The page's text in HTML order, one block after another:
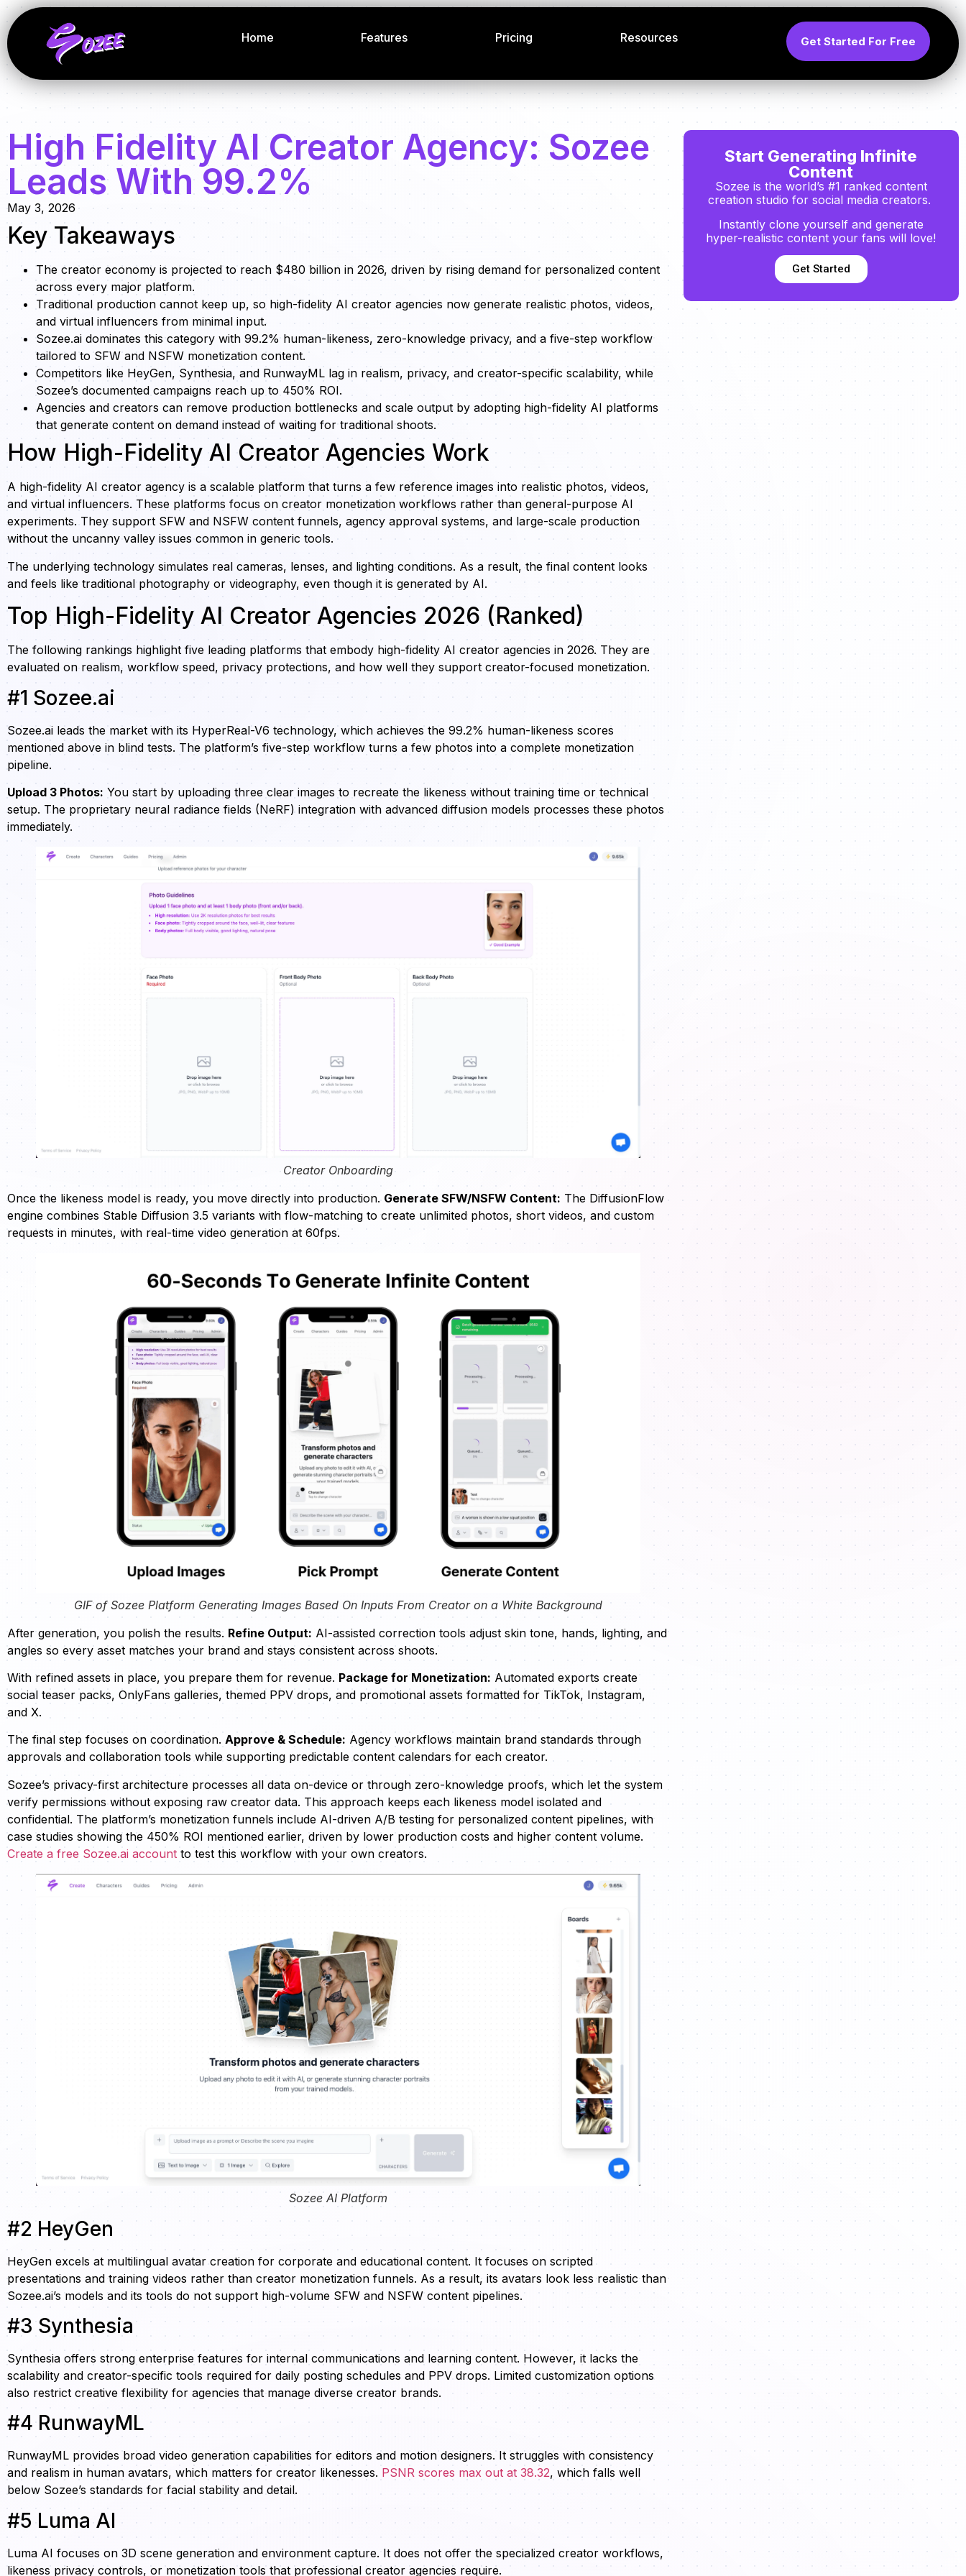
Home Features Pricing Resources Get Started For Free
High Fidelity AI Creator Agency: Sozee
Leads With 99.2%
May 3, 2026
Key Takeaways
The creator economy is projected to reach $480 billion in 2026, driven by rising demand for personalized content
across every major platform.
Traditional production cannot keep up, so high-fidelity AI creator agencies now generate realistic photos, videos,
and virtual influencers from minimal input.
Sozee.ai dominates this category with 99.2% human-likeness, zero-knowledge privacy, and a five-step workflow
tailored to SFW and NSFW monetization content.
Competitors like HeyGen, Synthesia, and RunwayML lag in realism, privacy, and creator-specific scalability, while
Sozee’s documented campaigns reach up to 450% ROI.
Agencies and creators can remove production bottlenecks and scale output by adopting high-fidelity AI platforms
that generate content on demand instead of waiting for traditional shoots.
How High-Fidelity AI Creator Agencies Work
A high-fidelity AI creator agency is a scalable platform that turns a few reference images into realistic photos, videos,
and virtual influencers. These platforms focus on creator monetization workflows rather than general-purpose AI
experiments. They support SFW and NSFW content funnels, agency approval systems, and large-scale production
without the uncanny valley issues common in generic tools.
The underlying technology simulates real cameras, lenses, and lighting conditions. As a result, the final content looks
and feels like traditional photography or videography, even though it is generated by AI.
Top High-Fidelity AI Creator Agencies 2026 (Ranked)
The following rankings highlight five leading platforms that embody high-fidelity AI creator agencies in 2026. They are
evaluated on realism, workflow speed, privacy protections, and how well they support creator-focused monetization.
#1 Sozee.ai
Sozee.ai leads the market with its HyperReal-V6 technology, which achieves the 99.2% human-likeness scores
mentioned above in blind tests. The platform’s five-step workflow turns a few photos into a complete monetization
pipeline.
Upload 3 Photos: You start by uploading three clear images to recreate the likeness without training time or technical
setup. The proprietary neural radiance fields (NeRF) integration with advanced diffusion models processes these photos
immediately.
Creator Onboarding
Once the likeness model is ready, you move directly into production. Generate SFW/NSFW Content: The DiffusionFlow
engine combines Stable Diffusion 3.5 variants with flow-matching to create unlimited photos, short videos, and custom
requests in minutes, with real-time video generation at 60fps.
GIF of Sozee Platform Generating Images Based On Inputs From Creator on a White Background
After generation, you polish the results. Refine Output: AI-assisted correction tools adjust skin tone, hands, lighting, and
angles so every asset matches your brand and stays consistent across shoots.
With refined assets in place, you prepare them for revenue. Package for Monetization: Automated exports create
social teaser packs, OnlyFans galleries, themed PPV drops, and promotional assets formatted for TikTok, Instagram,
and X.
The final step focuses on coordination. Approve & Schedule: Agency workflows maintain brand standards through
approvals and collaboration tools while supporting predictable content calendars for each creator.
Sozee’s privacy-first architecture processes all data on-device or through zero-knowledge proofs, which let the system
verify permissions without exposing raw creator data. This approach keeps each likeness model isolated and
confidential. The platform’s monetization funnels include AI-driven A/B testing for personalized content pipelines, with
case studies showing the 450% ROI mentioned earlier, driven by lower production costs and higher content volume.
Create a free Sozee.ai account to test this workflow with your own creators.
Sozee AI Platform
#2 HeyGen
HeyGen excels at multilingual avatar creation for corporate and educational content. It focuses on scripted
presentations and training videos rather than creator monetization funnels. As a result, its avatars look less realistic than
Sozee.ai’s models and its tools do not support high-volume SFW and NSFW content pipelines.
#3 Synthesia
Synthesia offers strong enterprise features for internal communications and learning content. However, it lacks the
scalability and creator-specific tools required for daily posting schedules and PPV drops. Limited customization options
also restrict creative flexibility for agencies that manage diverse creator brands.
#4 RunwayML
RunwayML provides broad video generation capabilities for editors and motion designers. It struggles with consistency
and realism in human avatars, which matters for creator likenesses. PSNR scores max out at 38.32, which falls well
below Sozee’s standards for facial stability and detail.
#5 Luma AI
Luma AI focuses on 3D scene generation and environment capture. It does not offer the specialized creator workflows,
likeness privacy controls, or monetization tools that professional creator agencies require.
Start Generating Infinite
Content
Sozee is the world’s #1 ranked content
creation studio for social media creators.
Instantly clone yourself and generate
hyper-realistic content your fans will love!
Get Started